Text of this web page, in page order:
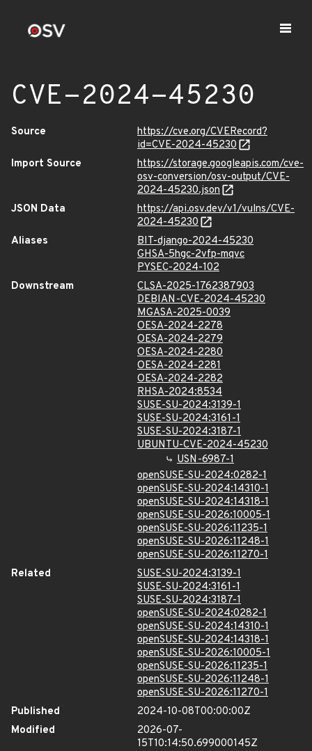
CVE-2024-45230
Source
https://cve.org/CVERecord?
id=CVE-2024-45230
Import Source
https://storage.googleapis.com/cve-
osv-conversion/osv-output/CVE-
2024-45230.json
JSON Data
https://api.osv.dev/v1/vulns/CVE-
2024-45230
Aliases
BIT-django-2024-45230
GHSA-5hgc-2vfp-mqvc
PYSEC-2024-102
Downstream
CLSA-2025-1762387903
DEBIAN-CVE-2024-45230
MGASA-2025-0039
OESA-2024-2278
OESA-2024-2279
OESA-2024-2280
OESA-2024-2281
OESA-2024-2282
RHSA-2024:8534
SUSE-SU-2024:3139-1
SUSE-SU-2024:3161-1
SUSE-SU-2024:3187-1
UBUNTU-CVE-2024-45230
USN-6987-1
openSUSE-SU-2024:0282-1
openSUSE-SU-2024:14310-1
openSUSE-SU-2024:14318-1
openSUSE-SU-2026:10005-1
openSUSE-SU-2026:11235-1
openSUSE-SU-2026:11248-1
openSUSE-SU-2026:11270-1
Related
SUSE-SU-2024:3139-1
SUSE-SU-2024:3161-1
SUSE-SU-2024:3187-1
openSUSE-SU-2024:0282-1
openSUSE-SU-2024:14310-1
openSUSE-SU-2024:14318-1
openSUSE-SU-2026:10005-1
openSUSE-SU-2026:11235-1
openSUSE-SU-2026:11248-1
openSUSE-SU-2026:11270-1
Published
2024-10-08T00:00:00Z
Modified
2026-07-
15T10:14:50.699000145Z